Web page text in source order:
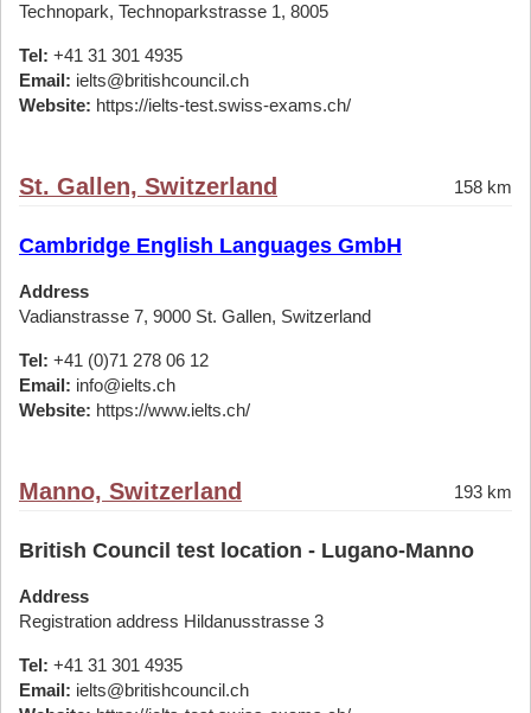
Technopark, Technoparkstrasse 1, 8005
Tel: +41 31 301 4935
Email: ielts@britishcouncil.ch
Website: https://ielts-test.swiss-exams.ch/
St. Gallen, Switzerland 158 km
Cambridge English Languages GmbH
Address
Vadianstrasse 7, 9000 St. Gallen, Switzerland
Tel: +41 (0)71 278 06 12
Email: info@ielts.ch
Website: https://www.ielts.ch/
Manno, Switzerland 193 km
British Council test location - Lugano-Manno
Address
Registration address Hildanusstrasse 3
Tel: +41 31 301 4935
Email: ielts@britishcouncil.ch